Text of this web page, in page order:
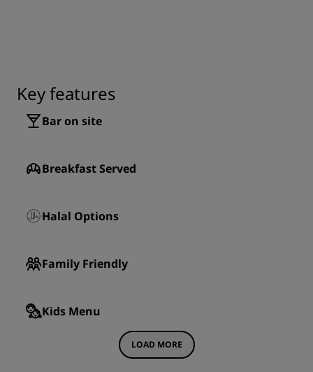
Key features
Bar on site
Breakfast Served
Halal Options
Family Friendly
Kids Menu
LOAD MORE